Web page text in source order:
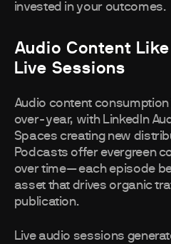
invested in your outcomes.
Audio Content
Live Sessions
Audio content
over-year, with LinkedIn
Spaces creating new
Podcasts offer evergreen
over time—each episode
asset that drives organic
publication.
Live audio sessions